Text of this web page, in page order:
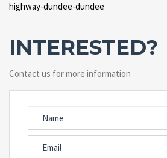
highway-dundee-dundee
INTERESTED?
Contact us for more information